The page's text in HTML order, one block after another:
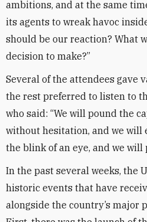
ambitions, and at the same
its agents to wreak havoc
should be our reaction? What
decision to make?”
Several of the attendees gave
the rest preferred to listen to
who said: “We will pound the
without hesitation, and we will
the blink of an eye, and we will
In the past several weeks, the
historic events that have
alongside the country’s major